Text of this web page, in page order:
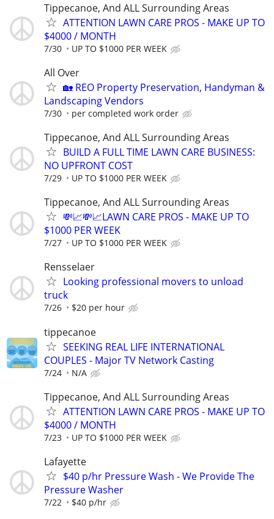
Tippecanoe, And ALL Surrounding Areas
ATTENTION LAWN CARE PROS - MAKE UP TO
$4000 / MONTH
7/30 UP TO $1000 PER WEEK
All Over
🏡 REO Property Preservation, Handyman &
Landscaping Vendors
7/30 per completed work order
Tippecanoe, And ALL Surrounding Areas
BUILD A FULL TIME LAWN CARE BUSINESS:
NO UPFRONT COST
7/29 UP TO $1000 PER WEEK
Tippecanoe, And ALL Surrounding Areas
💸📈💸📈LAWN CARE PROS - MAKE UP TO
$1000 PER WEEK
7/27 UP TO $1000 PER WEEK
Rensselaer
Looking professional movers to unload
truck
7/26 $20 per hour
tippecanoe
SEEKING REAL LIFE INTERNATIONAL
COUPLES - Major TV Network Casting
7/24 N/A
Tippecanoe, And ALL Surrounding Areas
ATTENTION LAWN CARE PROS - MAKE UP TO
$4000 / MONTH
7/23 UP TO $1000 PER WEEK
Lafayette
$40 p/hr Pressure Wash - We Provide The
Pressure Washer
7/22 $40 p/hr